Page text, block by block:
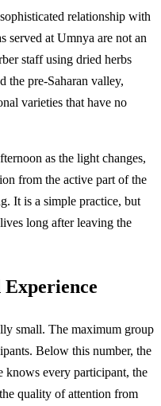
relationship with
served at Umnya are not an
staff using dried herbs
the pre-Saharan valley,
varieties that have no
as the light changes,
from the active part of the
It is a simple practice, but
long after leaving the
Experience
small. The maximum group
Below this number, the
knows every participant, the
quality of attention from